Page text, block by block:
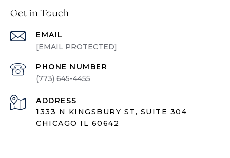
Get in Touch
EMAIL
[EMAIL PROTECTED]
PHONE NUMBER
(773) 645-4455
ADDRESS
1333 N KINGSBURY ST, SUITE 304
CHICAGO IL 60642